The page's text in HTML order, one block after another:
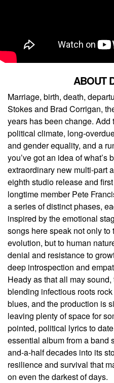
ABOUT
Marriage, birth, death,
Stokes and Brad Corrigan,
years has been change.
political climate, long-
and gender equality, and a
you’ve got an idea of what’s
extraordinary new multi-part
eighth studio release and
longtime member Pete
a series of distinct phases,
inspired by the emotional
songs here speak not only to
evolution, but to human
denial and resistance to
deep introspection and
Heady as that all may
blending infectious roots
blues, and the production is
leaving plenty of space for
pointed, political lyrics to
essential album from a band
and-a-half decades into its
resilience and survival that
on even the darkest of days.